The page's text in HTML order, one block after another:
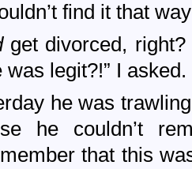
find it that
get divorced,
legit?!” I asked.
he was
he couldn’t
that this